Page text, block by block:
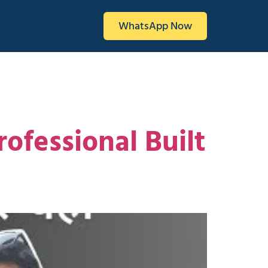
WhatsApp Now
Built